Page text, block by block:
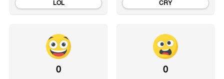
LOL CRY
0 0